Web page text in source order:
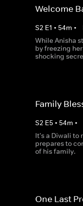
Welcome
S2 E1 • 54m •
While Anisha
by freezing
shocking
Family
S2 E5 • 54m •
It's a Diwali to
prepares to
of his family.
One Last